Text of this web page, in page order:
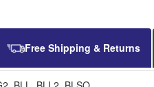
Free Shipping & Returns